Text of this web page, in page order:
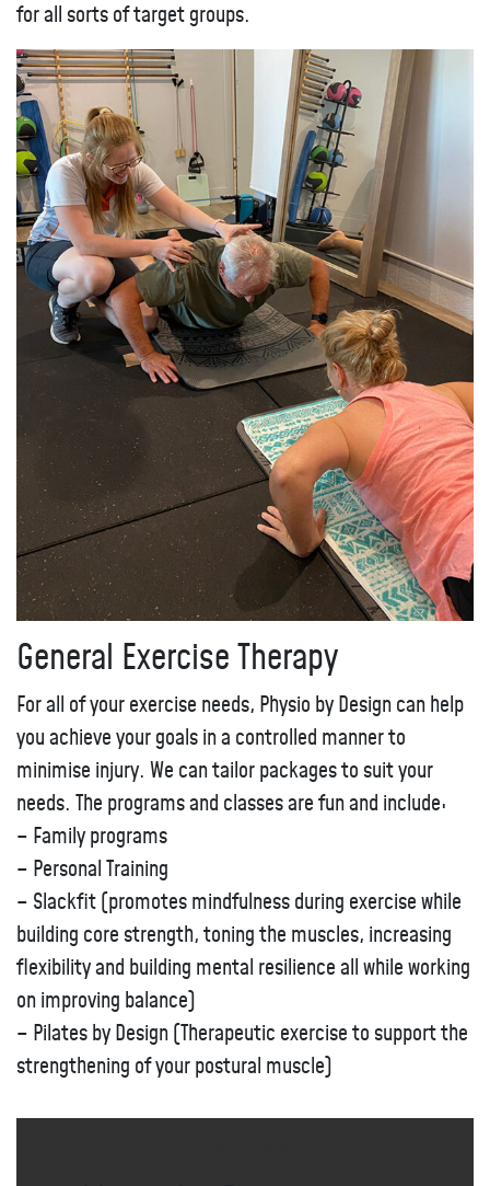
for all sorts of target groups.
General Exercise Therapy
For all of your exercise needs, Physio by Design can help
you achieve your goals in a controlled manner to
minimise injury. We can tailor packages to suit your
needs. The programs and classes are fun and include:
– Family programs
– Personal Training
– Slackfit (promotes mindfulness during exercise while
building core strength, toning the muscles, increasing
flexibility and building mental resilience all while working
on improving balance)
– Pilates by Design (Therapeutic exercise to support the
strengthening of your postural muscle)